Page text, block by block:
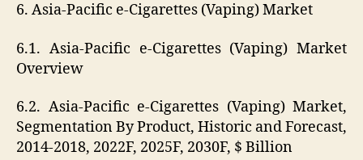
6. Asia-Pacific e-Cigarettes (Vaping) Market
6.1. Asia-Pacific e-Cigarettes (Vaping) Market
Overview
6.2. Asia-Pacific e-Cigarettes (Vaping) Market,
Segmentation By Product, Historic and Forecast,
2014-2018, 2022F, 2025F, 2030F, $ Billion